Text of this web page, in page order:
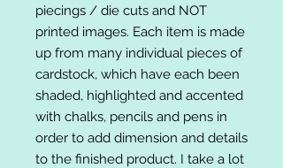
piecings / die cuts and NOT
printed images. Each item is made
up from many individual pieces of
cardstock, which have each been
shaded, highlighted and accented
with chalks, pencils and pens in
order to add dimension and details
to the finished product. I take a lot